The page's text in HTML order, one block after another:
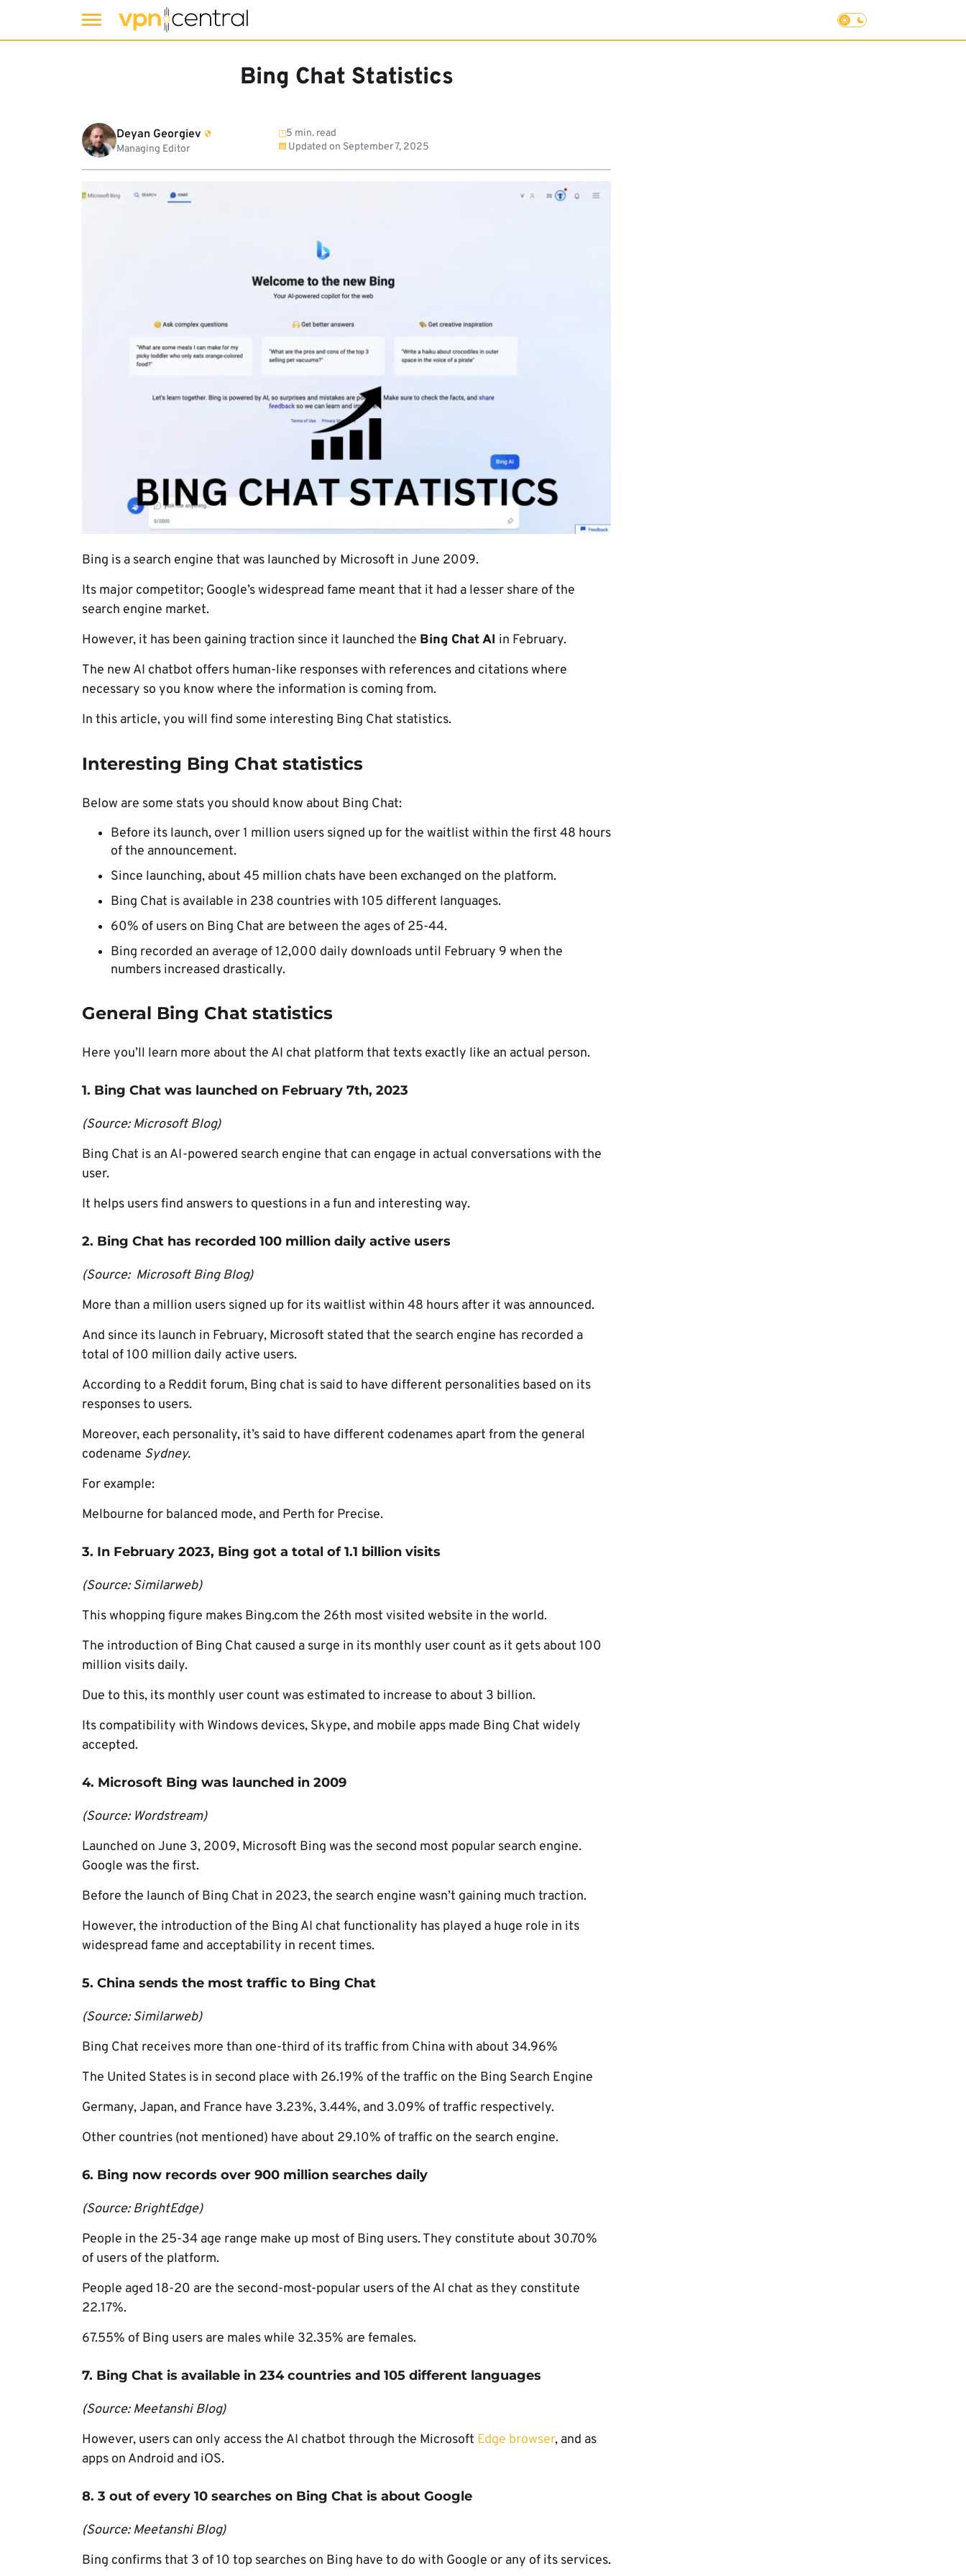
Bing Chat Statistics
Deyan Georgiev
Managing Editor
5 min. read
Updated on September 7, 2025
Bing is a search engine that was launched by Microsoft in June 2009.
Its major competitor; Google’s widespread fame meant that it had a lesser share of the
search engine market.
However, it has been gaining traction since it launched the Bing Chat AI in February.
The new AI chatbot offers human-like responses with references and citations where
necessary so you know where the information is coming from.
In this article, you will find some interesting Bing Chat statistics.
Interesting Bing Chat statistics
Below are some stats you should know about Bing Chat:
Before its launch, over 1 million users signed up for the waitlist within the first 48 hours
of the announcement.
Since launching, about 45 million chats have been exchanged on the platform.
Bing Chat is available in 238 countries with 105 different languages.
60% of users on Bing Chat are between the ages of 25-44.
Bing recorded an average of 12,000 daily downloads until February 9 when the
numbers increased drastically.
General Bing Chat statistics
Here you’ll learn more about the AI chat platform that texts exactly like an actual person.
1. Bing Chat was launched on February 7th, 2023
(Source: Microsoft Blog)
Bing Chat is an AI-powered search engine that can engage in actual conversations with the
user.
It helps users find answers to questions in a fun and interesting way.
2. Bing Chat has recorded 100 million daily active users
(Source: Microsoft Bing Blog)
More than a million users signed up for its waitlist within 48 hours after it was announced.
And since its launch in February, Microsoft stated that the search engine has recorded a
total of 100 million daily active users.
According to a Reddit forum, Bing chat is said to have different personalities based on its
responses to users.
Moreover, each personality, it’s said to have different codenames apart from the general
codename Sydney.
For example:
Melbourne for balanced mode, and Perth for Precise.
3. In February 2023, Bing got a total of 1.1 billion visits
(Source: Similarweb)
This whopping figure makes Bing.com the 26th most visited website in the world.
The introduction of Bing Chat caused a surge in its monthly user count as it gets about 100
million visits daily.
Due to this, its monthly user count was estimated to increase to about 3 billion.
Its compatibility with Windows devices, Skype, and mobile apps made Bing Chat widely
accepted.
4. Microsoft Bing was launched in 2009
(Source: Wordstream)
Launched on June 3, 2009, Microsoft Bing was the second most popular search engine.
Google was the first.
Before the launch of Bing Chat in 2023, the search engine wasn’t gaining much traction.
However, the introduction of the Bing AI chat functionality has played a huge role in its
widespread fame and acceptability in recent times.
5. China sends the most traffic to Bing Chat
(Source: Similarweb)
Bing Chat receives more than one-third of its traffic from China with about 34.96%
The United States is in second place with 26.19% of the traffic on the Bing Search Engine
Germany, Japan, and France have 3.23%, 3.44%, and 3.09% of traffic respectively.
Other countries (not mentioned) have about 29.10% of traffic on the search engine.
6. Bing now records over 900 million searches daily
(Source: BrightEdge)
People in the 25-34 age range make up most of Bing users. They constitute about 30.70%
of users of the platform.
People aged 18-20 are the second-most-popular users of the AI chat as they constitute
22.17%.
67.55% of Bing users are males while 32.35% are females.
7. Bing Chat is available in 234 countries and 105 different languages
(Source: Meetanshi Blog)
However, users can only access the AI chatbot through the Microsoft Edge browser, and as
apps on Android and iOS.
8. 3 out of every 10 searches on Bing Chat is about Google
(Source: Meetanshi Blog)
Bing confirms that 3 of 10 top searches on Bing have to do with Google or any of its services.